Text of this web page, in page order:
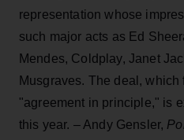
representation whose
such major acts as Ed
Mendes, Coldplay, Janet
Musgraves. The deal,
"agreement in principle," is
this year. – Andy Gensler,